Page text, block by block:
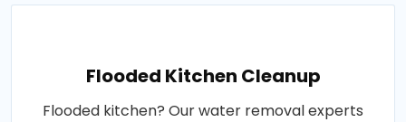
Flooded Kitchen Cleanup
Flooded kitchen? Our water removal experts